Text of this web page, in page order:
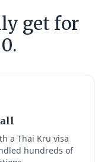
get for
a Thai Kru visa
hundreds of